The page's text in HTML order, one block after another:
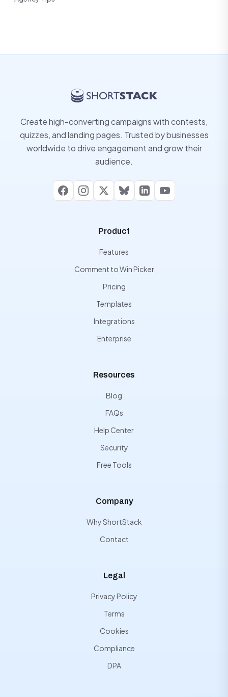
Create high-converting campaigns with contests,
quizzes, and landing pages. Trusted by businesses
worldwide to drive engagement and grow their
audience.
FacebookInstagram
X BlueskyLinkedInYouTube
Product
Features
Comment to Win Picker
Pricing
Templates
Integrations
Enterprise
Resources
Blog
FAQs
Help Center
Security
Free Tools
Company
Why ShortStack
Contact
Legal
Privacy Policy
Terms
Cookies
Compliance
DPA